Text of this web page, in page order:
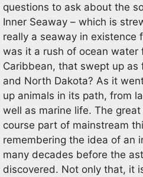
questions to ask about the
Inner Seaway – which is
really a seaway in existence
was it a rush of ocean water
Caribbean, that swept up as
and North Dakota? As it
up animals in its path, from
well as marine life. The
course part of mainstream
remembering the idea of an
many decades before the
discovered. Not only that, it